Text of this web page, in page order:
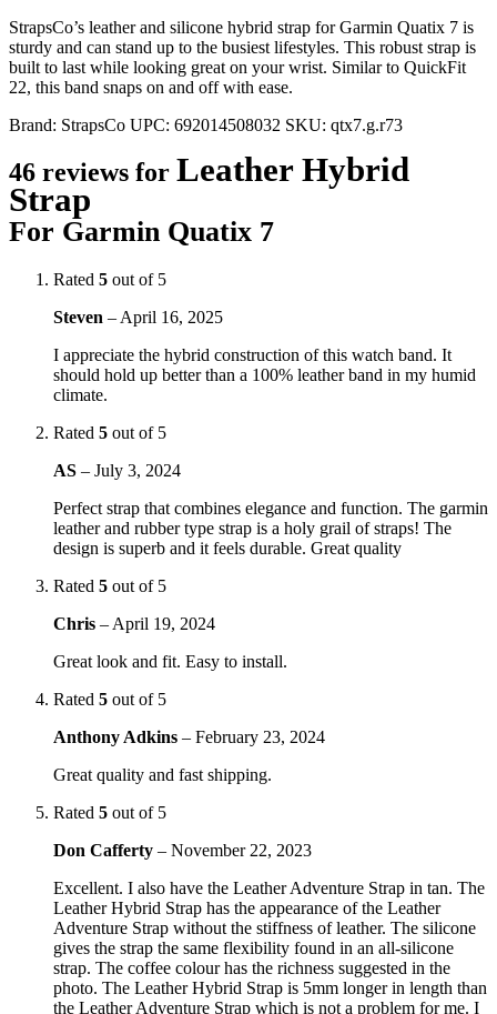
StrapsCo’s leather and silicone hybrid strap for Garmin Quatix 7 is
sturdy and can stand up to the busiest lifestyles. This robust strap is
built to last while looking great on your wrist. Similar to QuickFit
22, this band snaps on and off with ease.
Brand: StrapsCo UPC: 692014508032 SKU: qtx7.g.r73
46 reviews for Leather Hybrid
Strap
For Garmin Quatix 7
Rated 5 out of 5
Steven – April 16, 2025
I appreciate the hybrid construction of this watch band. It
should hold up better than a 100% leather band in my humid
climate.
Rated 5 out of 5
AS – July 3, 2024
Perfect strap that combines elegance and function. The garmin
leather and rubber type strap is a holy grail of straps! The
design is superb and it feels durable. Great quality
Rated 5 out of 5
Chris – April 19, 2024
Great look and fit. Easy to install.
Rated 5 out of 5
Anthony Adkins – February 23, 2024
Great quality and fast shipping.
Rated 5 out of 5
Don Cafferty – November 22, 2023
Excellent. I also have the Leather Adventure Strap in tan. The
Leather Hybrid Strap has the appearance of the Leather
Adventure Strap without the stiffness of leather. The silicone
gives the strap the same flexibility found in an all-silicone
strap. The coffee colour has the richness suggested in the
photo. The Leather Hybrid Strap is 5mm longer in length than
the Leather Adventure Strap which is not a problem for me. I